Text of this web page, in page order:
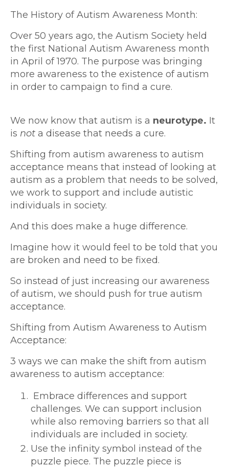
The History of Autism Awareness Month:
Over 50 years ago, the Autism Society held
the first National Autism Awareness month
in April of 1970. The purpose was bringing
more awareness to the existence of autism
in order to campaign to find a cure.
We now know that autism is a neurotype. It
is not a disease that needs a cure.
Shifting from autism awareness to autism
acceptance means that instead of looking at
autism as a problem that needs to be solved,
we work to support and include autistic
individuals in society.
And this does make a huge difference.
Imagine how it would feel to be told that you
are broken and need to be fixed.
So instead of just increasing our awareness
of autism, we should push for true autism
acceptance.
Shifting from Autism Awareness to Autism
Acceptance:
3 ways we can make the shift from autism
awareness to autism acceptance:
Embrace differences and support
challenges. We can support inclusion
while also removing barriers so that all
individuals are included in society.
Use the infinity symbol instead of the
puzzle piece. The puzzle piece is